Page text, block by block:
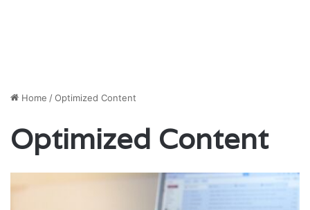
Home /Optimized Content
Optimized Content